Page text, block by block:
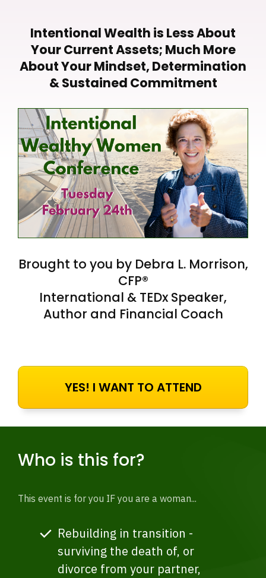
Intentional Wealth is Less About
Your Current Assets; Much More
About Your Mindset, Determination
& Sustained Commitment
Brought to you by Debra L. Morrison,
CFP®
International & TEDx Speaker,
Author and Financial Coach
YES! I WANT TO ATTEND
Who is this for?
This event is for you IF you are a woman...
Rebuilding in transition -
surviving the death of, or
divorce from your partner,